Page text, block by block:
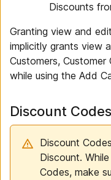
Discounts
Granting view and
implicitly grants view
Customers,
while using the Add
Discount Codes
Discount
Discount.
Codes, make